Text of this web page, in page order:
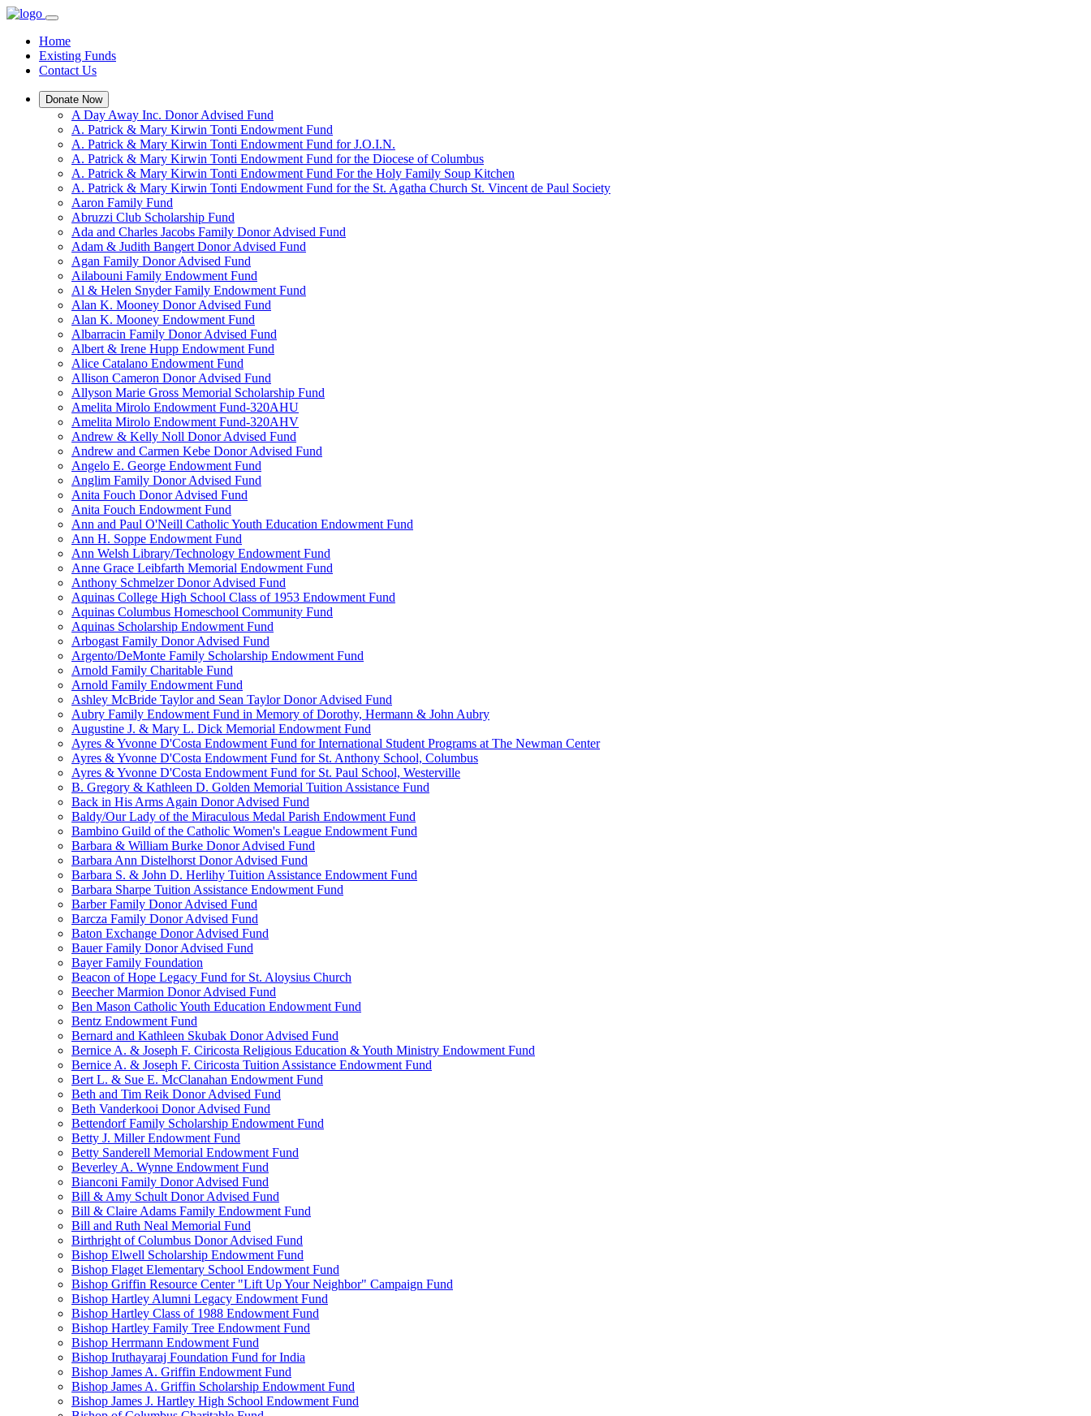
Home
Existing Funds
Contact Us
Donate Now
A Day Away Inc. Donor Advised Fund
A. Patrick & Mary Kirwin Tonti Endowment Fund
A. Patrick & Mary Kirwin Tonti Endowment Fund for J.O.I.N.
A. Patrick & Mary Kirwin Tonti Endowment Fund for the Diocese of Columbus
A. Patrick & Mary Kirwin Tonti Endowment Fund For the Holy Family Soup Kitchen
A. Patrick & Mary Kirwin Tonti Endowment Fund for the St. Agatha Church St. Vincent de Paul Society
Aaron Family Fund
Abruzzi Club Scholarship Fund
Ada and Charles Jacobs Family Donor Advised Fund
Adam & Judith Bangert Donor Advised Fund
Agan Family Donor Advised Fund
Ailabouni Family Endowment Fund
Al & Helen Snyder Family Endowment Fund
Alan K. Mooney Donor Advised Fund
Alan K. Mooney Endowment Fund
Albarracin Family Donor Advised Fund
Albert & Irene Hupp Endowment Fund
Alice Catalano Endowment Fund
Allison Cameron Donor Advised Fund
Allyson Marie Gross Memorial Scholarship Fund
Amelita Mirolo Endowment Fund-320AHU
Amelita Mirolo Endowment Fund-320AHV
Andrew & Kelly Noll Donor Advised Fund
Andrew and Carmen Kebe Donor Advised Fund
Angelo E. George Endowment Fund
Anglim Family Donor Advised Fund
Anita Fouch Donor Advised Fund
Anita Fouch Endowment Fund
Ann and Paul O'Neill Catholic Youth Education Endowment Fund
Ann H. Soppe Endowment Fund
Ann Welsh Library/Technology Endowment Fund
Anne Grace Leibfarth Memorial Endowment Fund
Anthony Schmelzer Donor Advised Fund
Aquinas College High School Class of 1953 Endowment Fund
Aquinas Columbus Homeschool Community Fund
Aquinas Scholarship Endowment Fund
Arbogast Family Donor Advised Fund
Argento/DeMonte Family Scholarship Endowment Fund
Arnold Family Charitable Fund
Arnold Family Endowment Fund
Ashley McBride Taylor and Sean Taylor Donor Advised Fund
Aubry Family Endowment Fund in Memory of Dorothy, Hermann & John Aubry
Augustine J. & Mary L. Dick Memorial Endowment Fund
Ayres & Yvonne D'Costa Endowment Fund for International Student Programs at The Newman Center
Ayres & Yvonne D'Costa Endowment Fund for St. Anthony School, Columbus
Ayres & Yvonne D'Costa Endowment Fund for St. Paul School, Westerville
B. Gregory & Kathleen D. Golden Memorial Tuition Assistance Fund
Back in His Arms Again Donor Advised Fund
Baldy/Our Lady of the Miraculous Medal Parish Endowment Fund
Bambino Guild of the Catholic Women's League Endowment Fund
Barbara & William Burke Donor Advised Fund
Barbara Ann Distelhorst Donor Advised Fund
Barbara S. & John D. Herlihy Tuition Assistance Endowment Fund
Barbara Sharpe Tuition Assistance Endowment Fund
Barber Family Donor Advised Fund
Barcza Family Donor Advised Fund
Baton Exchange Donor Advised Fund
Bauer Family Donor Advised Fund
Bayer Family Foundation
Beacon of Hope Legacy Fund for St. Aloysius Church
Beecher Marmion Donor Advised Fund
Ben Mason Catholic Youth Education Endowment Fund
Bentz Endowment Fund
Bernard and Kathleen Skubak Donor Advised Fund
Bernice A. & Joseph F. Ciricosta Religious Education & Youth Ministry Endowment Fund
Bernice A. & Joseph F. Ciricosta Tuition Assistance Endowment Fund
Bert L. & Sue E. McClanahan Endowment Fund
Beth and Tim Reik Donor Advised Fund
Beth Vanderkooi Donor Advised Fund
Bettendorf Family Scholarship Endowment Fund
Betty J. Miller Endowment Fund
Betty Sanderell Memorial Endowment Fund
Beverley A. Wynne Endowment Fund
Bianconi Family Donor Advised Fund
Bill & Amy Schult Donor Advised Fund
Bill & Claire Adams Family Endowment Fund
Bill and Ruth Neal Memorial Fund
Birthright of Columbus Donor Advised Fund
Bishop Elwell Scholarship Endowment Fund
Bishop Flaget Elementary School Endowment Fund
Bishop Griffin Resource Center "Lift Up Your Neighbor" Campaign Fund
Bishop Hartley Alumni Legacy Endowment Fund
Bishop Hartley Class of 1988 Endowment Fund
Bishop Hartley Family Tree Endowment Fund
Bishop Herrmann Endowment Fund
Bishop Iruthayaraj Foundation Fund for India
Bishop James A. Griffin Endowment Fund
Bishop James A. Griffin Scholarship Endowment Fund
Bishop James J. Hartley High School Endowment Fund